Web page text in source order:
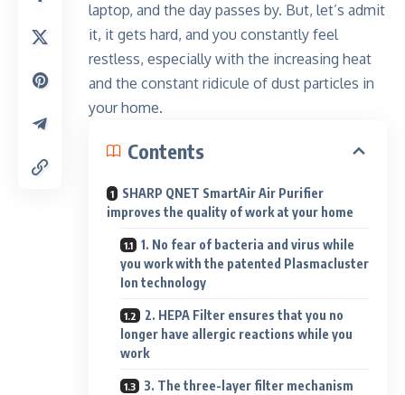
laptop, and the day passes by. But, let’s admit
it, it gets hard, and you constantly feel
restless, especially with the increasing heat
and the constant ridicule of dust particles in
your home.
Contents
SHARP QNET SmartAir Air Purifier
improves the quality of work at your home
1. No fear of bacteria and virus while
you work with the patented Plasmacluster
Ion technology
2. HEPA Filter ensures that you no
longer have allergic reactions while you
work
3. The three-layer filter mechanism